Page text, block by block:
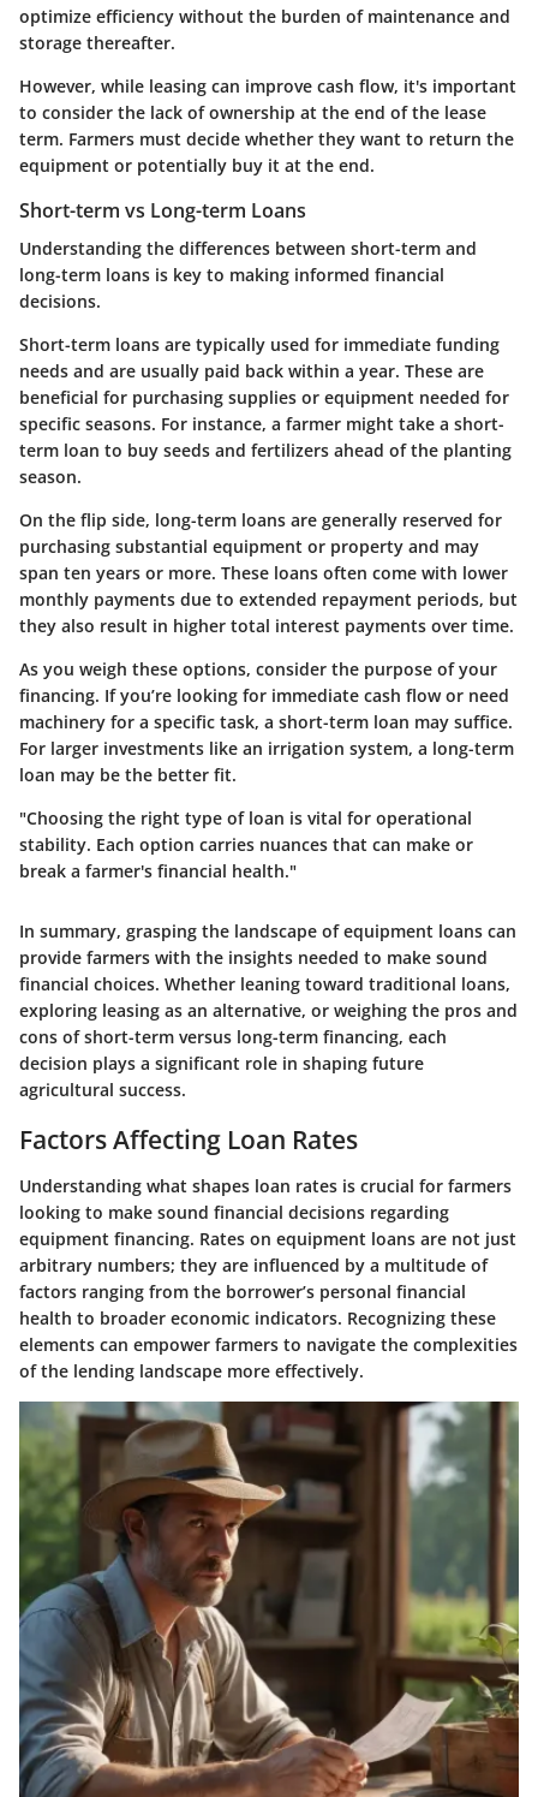
optimize efficiency without the burden of maintenance and
storage thereafter.
However, while leasing can improve cash flow, it's important
to consider the lack of ownership at the end of the lease
term. Farmers must decide whether they want to return the
equipment or potentially buy it at the end.
Short-term vs Long-term Loans
Understanding the differences between short-term and
long-term loans is key to making informed financial
decisions.
Short-term loans are typically used for immediate funding
needs and are usually paid back within a year. These are
beneficial for purchasing supplies or equipment needed for
specific seasons. For instance, a farmer might take a short-
term loan to buy seeds and fertilizers ahead of the planting
season.
On the flip side, long-term loans are generally reserved for
purchasing substantial equipment or property and may
span ten years or more. These loans often come with lower
monthly payments due to extended repayment periods, but
they also result in higher total interest payments over time.
As you weigh these options, consider the purpose of your
financing. If you’re looking for immediate cash flow or need
machinery for a specific task, a short-term loan may suffice.
For larger investments like an irrigation system, a long-term
loan may be the better fit.
"Choosing the right type of loan is vital for operational
stability. Each option carries nuances that can make or
break a farmer's financial health."
In summary, grasping the landscape of equipment loans can
provide farmers with the insights needed to make sound
financial choices. Whether leaning toward traditional loans,
exploring leasing as an alternative, or weighing the pros and
cons of short-term versus long-term financing, each
decision plays a significant role in shaping future
agricultural success.
Factors Affecting Loan Rates
Understanding what shapes loan rates is crucial for farmers
looking to make sound financial decisions regarding
equipment financing. Rates on equipment loans are not just
arbitrary numbers; they are influenced by a multitude of
factors ranging from the borrower’s personal financial
health to broader economic indicators. Recognizing these
elements can empower farmers to navigate the complexities
of the lending landscape more effectively.